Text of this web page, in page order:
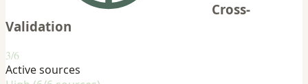
Cross-
Validation
3/6
Active sources